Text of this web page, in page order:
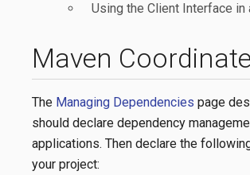
Maven
The Managing Dependencies page
should declare dependency
applications. Then declare the
your project:
Using the Client Interface in